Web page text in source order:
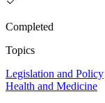
Completed
Topics
Legislation and Policy
Health and Medicine